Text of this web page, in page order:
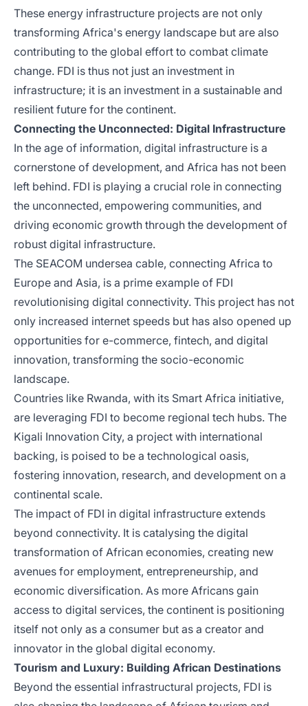
These energy infrastructure projects are not only
transforming Africa's energy landscape but are also
contributing to the global effort to combat climate
change. FDI is thus not just an investment in
infrastructure; it is an investment in a sustainable and
resilient future for the continent.
Connecting the Unconnected: Digital Infrastructure
In the age of information, digital infrastructure is a
cornerstone of development, and Africa has not been
left behind. FDI is playing a crucial role in connecting
the unconnected, empowering communities, and
driving economic growth through the development of
robust digital infrastructure.
The SEACOM undersea cable, connecting Africa to
Europe and Asia, is a prime example of FDI
revolutionising digital connectivity. This project has not
only increased internet speeds but has also opened up
opportunities for e-commerce, fintech, and digital
innovation, transforming the socio-economic
landscape.
Countries like Rwanda, with its Smart Africa initiative,
are leveraging FDI to become regional tech hubs. The
Kigali Innovation City, a project with international
backing, is poised to be a technological oasis,
fostering innovation, research, and development on a
continental scale.
The impact of FDI in digital infrastructure extends
beyond connectivity. It is catalysing the digital
transformation of African economies, creating new
avenues for employment, entrepreneurship, and
economic diversification. As more Africans gain
access to digital services, the continent is positioning
itself not only as a consumer but as a creator and
innovator in the global digital economy.
Tourism and Luxury: Building African Destinations
Beyond the essential infrastructural projects, FDI is